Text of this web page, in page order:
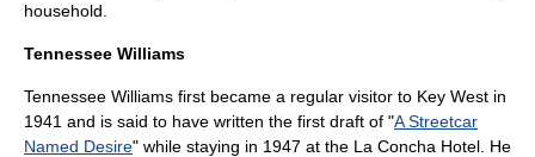
household.
Tennessee Williams
Tennessee Williams first became a regular visitor to Key West in
1941 and is said to have written the first draft of "A Streetcar
Named Desire" while staying in 1947 at the La Concha Hotel. He